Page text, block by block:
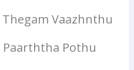
Thegam Vaazhnthu
Paarththa Pothu